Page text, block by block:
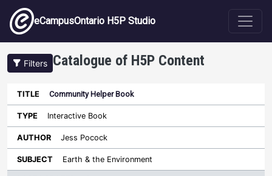
Skip to main content
eCampusOntario H5P Studio
Filters Catalogue of H5P Content
Title Type Author Subject
Sort ascending
License
Community Helper Book
Interactive Book
Jess Pocock
Earth & the Environment